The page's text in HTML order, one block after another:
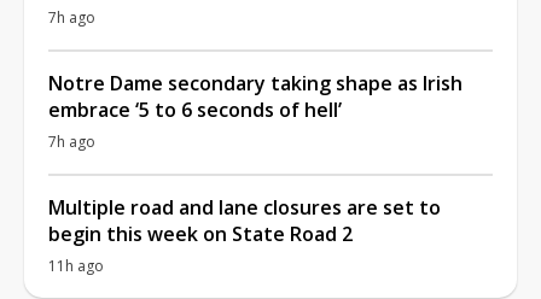
7h ago
Notre Dame secondary taking shape as Irish
embrace ‘5 to 6 seconds of hell’
7h ago
Multiple road and lane closures are set to
begin this week on State Road 2
11h ago